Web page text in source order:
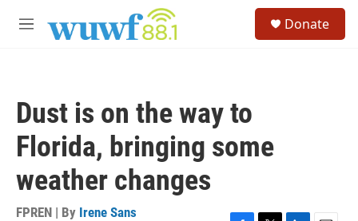
M
Donate
Dust is on the way to
Florida, bringing some
weather changes
FPREN | By Irene Sans